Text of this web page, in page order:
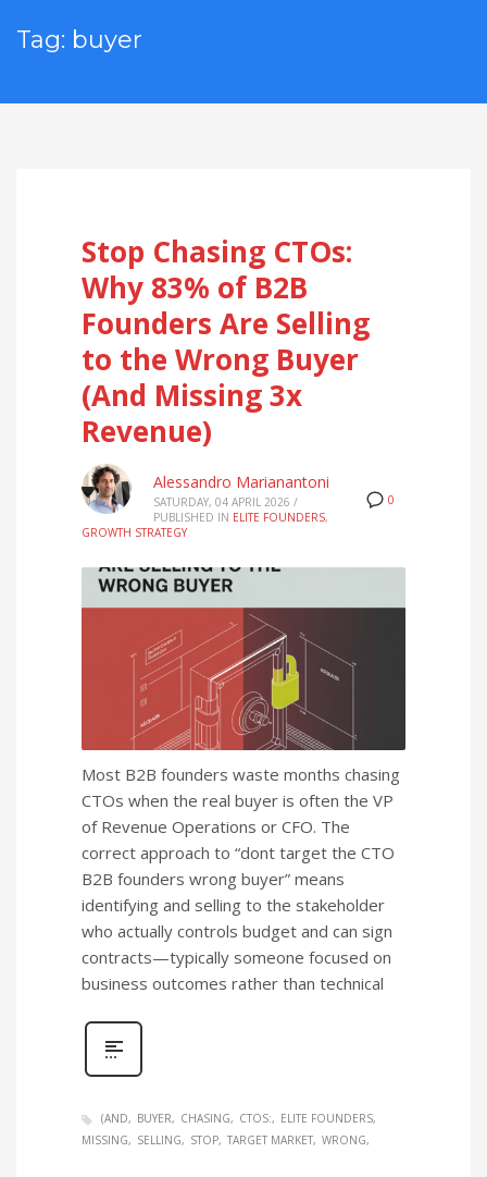
Tag: buyer
Stop Chasing CTOs:
Why 83% of B2B
Founders Are Selling
to the Wrong Buyer
(And Missing 3x
Revenue)
0
Alessandro Marianantoni
SATURDAY, 04 APRIL 2026 /
PUBLISHED IN ELITE FOUNDERS,
GROWTH STRATEGY
Most B2B founders waste months chasing
CTOs when the real buyer is often the VP
of Revenue Operations or CFO. The
correct approach to “dont target the CTO
B2B founders wrong buyer” means
identifying and selling to the stakeholder
who actually controls budget and can sign
contracts—typically someone focused on
business outcomes rather than technical
(AND BUYER CHASING CTOS:
ELITE FOUNDERS
MISSING
SELLING STOP TARGET MARKET WRONG